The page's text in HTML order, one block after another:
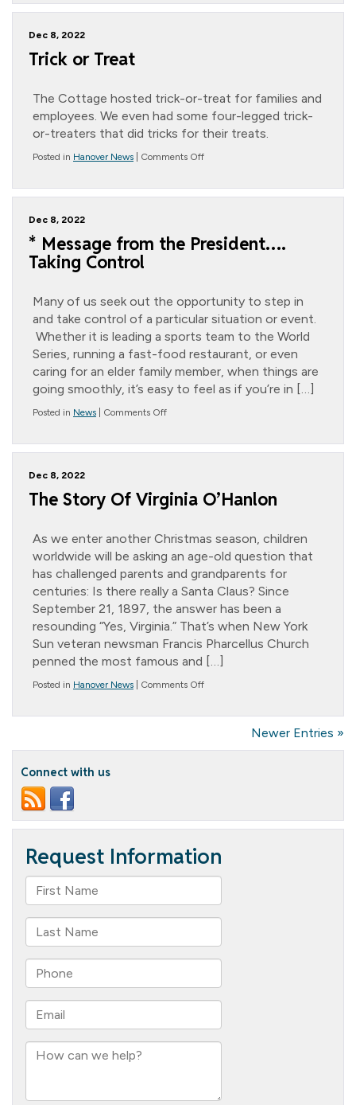
Dec 8, 2022
Trick or Treat
The Cottage hosted trick-or-treat for families and
employees. We even had some four-legged trick-
or-treaters that did tricks for their treats.
Posted in Hanover News Comments Offon
Treat
Dec 8, 2022
* Message from the President….
Taking Control
Many of us seek out the opportunity to step in
and take control of a particular situation or event.
Whether it is leading a sports team to the World
Series, running a fast-food restaurant, or even
caring for an elder family member, when things are
going smoothly, it’s easy to feel as if you’re in […]
Posted in News Comments Offon
from
Taking
Control
Dec 8, 2022
The Story Of Virginia O’Hanlon
As we enter another Christmas season, children
worldwide will be asking an age-old question that
has challenged parents and grandparents for
centuries: Is there really a Santa Claus? Since
September 21, 1897, the answer has been a
resounding “Yes, Virginia.” That’s when New York
Sun veteran newsman Francis Pharcellus Church
penned the most famous and […]
Posted in Hanover News Comments Offon
O’Hanlon
Newer Entries »
Connect with us